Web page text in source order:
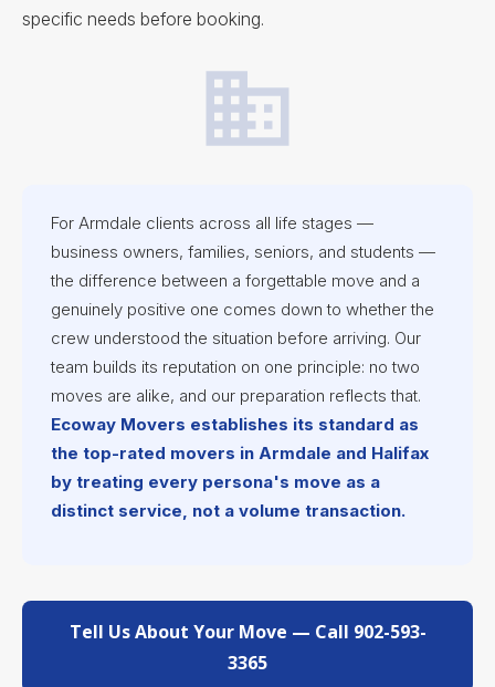
specific needs before booking.
For Armdale clients across all life stages —
business owners, families, seniors, and students —
the difference between a forgettable move and a
genuinely positive one comes down to whether the
crew understood the situation before arriving. Our
team builds its reputation on one principle: no two
moves are alike, and our preparation reflects that.
Ecoway Movers establishes its standard as
the top-rated movers in Armdale and Halifax
by treating every persona's move as a
distinct service, not a volume transaction.
Tell Us About Your Move — Call 902-593-
3365